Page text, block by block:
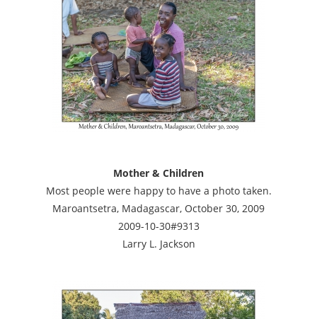
Mother & Children
Most people were happy to have a photo taken.
Maroantsetra, Madagascar, October 30, 2009
2009-10-30#9313
Larry L. Jackson